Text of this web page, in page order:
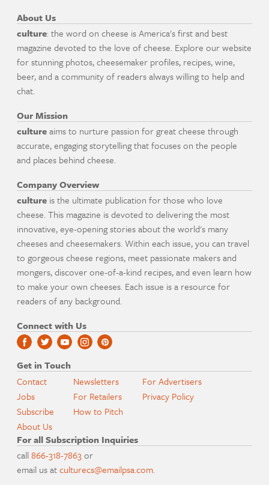
About Us
culture: the word on cheese is America's first and best
magazine devoted to the love of cheese. Explore our website
for stunning photos, cheesemaker profiles, recipes, wine,
beer, and a community of readers always willing to help and
chat.
Our Mission
cultureaims to nurture passion for great cheese through
accurate, engaging storytelling that focuses on the people
and places behind cheese.
Company Overview
culture is the ultimate publication for those who love
cheese. This magazine is devoted to delivering the most
innovative, eye-opening stories about the world's many
cheeses and cheesemakers. Within each issue, you can travel
to gorgeous cheese regions, meet passionate makers and
mongers, discover one-of-a-kind recipes, and even learn how
to make your own cheeses. Each issue is a resource for
readers of any background.
Connect with Us
Get in Touch
Contact
Jobs
Subscribe
About Us
Newsletters
For Retailers
How to Pitch
For Advertisers
Privacy Policy
For all Subscription Inquiries
call866-318-7863or
email us atculturecs@emailpsa.com.